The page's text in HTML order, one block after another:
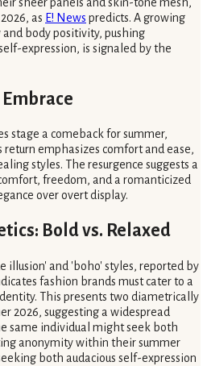
as E! News predicts. A growing
body positivity, pushing
expression, is signaled by the
stage a comeback for summer,
return emphasizes comfort and ease,
styles. The resurgence suggests a
freedom, and a romanticized
over overt display.
Bold vs. Relaxed
illusion' and 'boho' styles, reported by
fashion brands must cater to a
This presents two diametrically
2026, suggesting a widespread
same individual might seek both
anonymity within their summer
both audacious self-expression